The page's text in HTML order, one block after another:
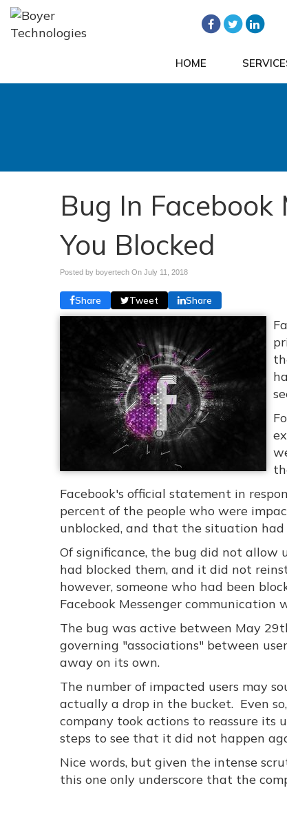
HOME
Bug In
You Blocked
Posted by boyertech On July 11, 2018
Share Tweet Share
Facebook's official statement in
percent of the people who were
unblocked, and that the situation had
Of significance, the bug did not allow
had blocked them, and it did not
however, someone who had been
Facebook Messenger
The bug was active between May
governing "associations" between
away on its own.
The number of impacted users may
actually a drop in the bucket. Even
company took actions to reassure its
steps to see that it did not happen
Nice words, but given the intense
this one only underscore that the